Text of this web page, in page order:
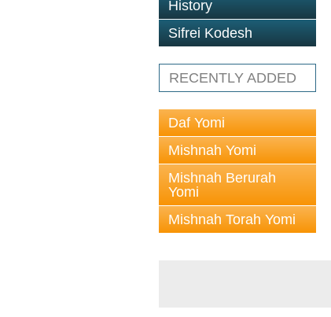
History
Sifrei Kodesh
RECENTLY ADDED
Daf Yomi
Mishnah Yomi
Mishnah Berurah
Yomi
Mishnah Torah Yomi